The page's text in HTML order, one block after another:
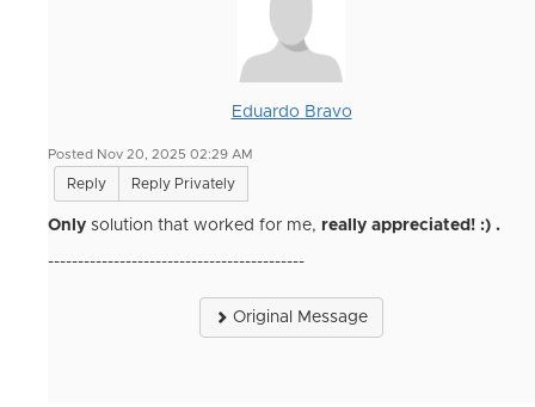
Eduardo Bravo
Posted Nov 20, 2025 02:29 AM
Reply Reply Privately
Only solution that worked for me, really appreciated! :) .
-------------------------------------------
Original Message